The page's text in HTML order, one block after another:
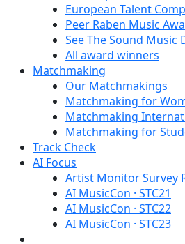
European Talent
Peer Raben Music
See The Sound Music
All award winners
Matchmaking
Our Matchmakings
Matchmaking for
Matchmaking
Matchmaking for
Track Check
AI Focus
Artist Monitor Survey
AI MusicCon · STC21
AI MusicCon · STC22
AI MusicCon · STC23